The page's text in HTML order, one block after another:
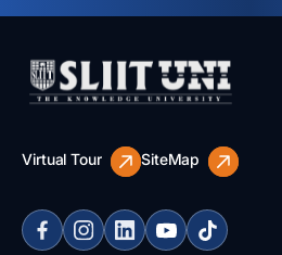
Virtual Tour SiteMap